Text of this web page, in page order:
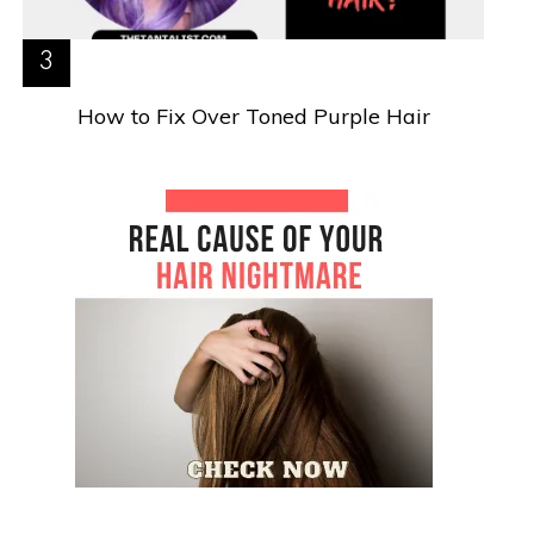
How to Fix Over Toned Purple Hair